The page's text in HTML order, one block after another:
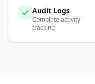
Audit Logs
Complete activity
tracking